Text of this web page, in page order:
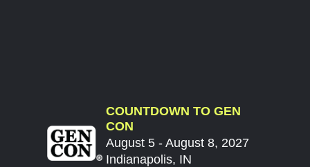
COUNTDOWN TO GEN
CON
August 5 - August 8, 2027
Indianapolis, IN